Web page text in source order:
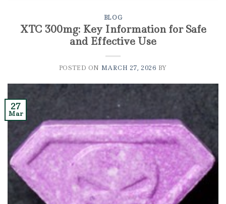
BLOG
XTC 300mg: Key Information for Safe
and Effective Use
POSTED ON MARCH 27, 2026 BY
27
Mar